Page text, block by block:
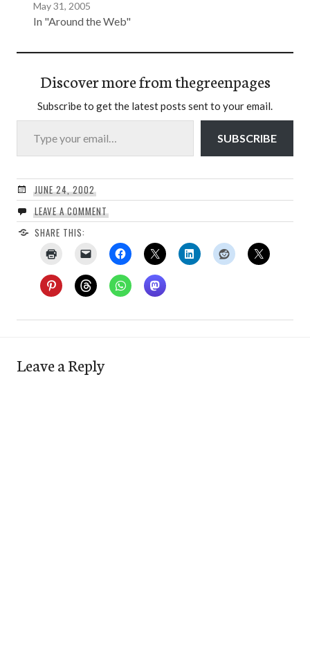
May 31, 2005
In "Around the Web"
Discover more from thegreenpages
Subscribe to get the latest posts sent to your email.
Type your email…
SUBSCRIBE
JUNE 24, 2002
LEAVE A COMMENT
SHARE THIS:
Leave a Reply